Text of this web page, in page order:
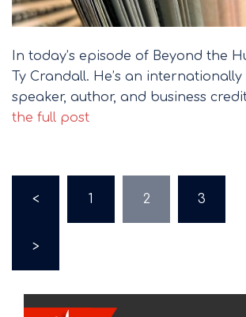
In today’s episode of Beyond the
Ty Crandall. He’s an internationally
speaker, author, and business
the full post
pagination
< 1 2 3
>